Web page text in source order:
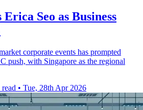
Seo as Business
corporate events has prompted
push, with Singapore as the regional
• Tue, 28th Apr 2026